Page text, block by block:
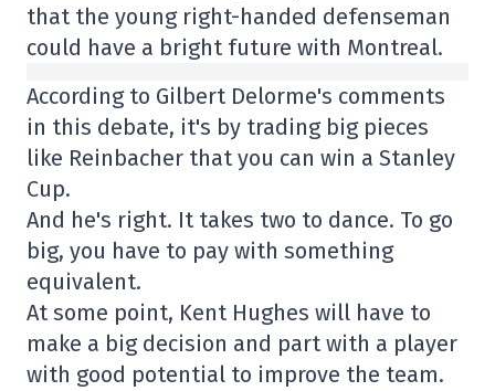
that the young right-handed defenseman
could have a bright future with Montreal.
According to Gilbert Delorme's comments
in this debate, it's by trading big pieces
like Reinbacher that you can win a Stanley
Cup.
And he's right. It takes two to dance. To go
big, you have to pay with something
equivalent.
At some point, Kent Hughes will have to
make a big decision and part with a player
with good potential to improve the team.